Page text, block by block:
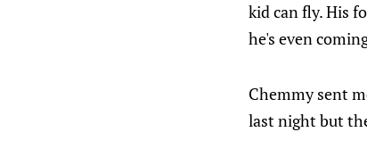
kid can fly. His
he's even
Chemmy sent
last night but